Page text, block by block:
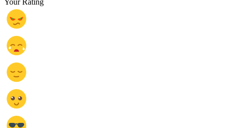
Your Rating